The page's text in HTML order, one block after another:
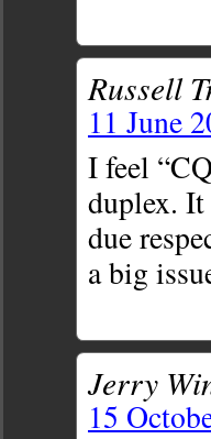
Russell
11 June
I feel
duplex.
due
a big
Jerry
15